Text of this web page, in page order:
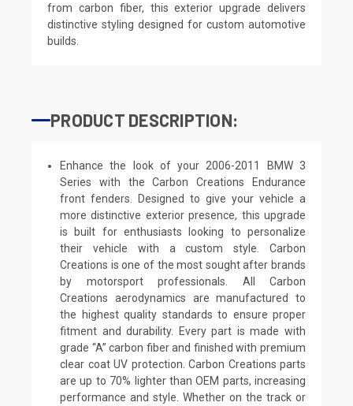
from carbon fiber, this exterior upgrade delivers
distinctive styling designed for custom automotive
builds.
PRODUCT DESCRIPTION:
Enhance the look of your 2006-2011 BMW 3
Series with the Carbon Creations Endurance
front fenders. Designed to give your vehicle a
more distinctive exterior presence, this upgrade
is built for enthusiasts looking to personalize
their vehicle with a custom style. Carbon
Creations is one of the most sought after brands
by motorsport professionals. All Carbon
Creations aerodynamics are manufactured to
the highest quality standards to ensure proper
fitment and durability. Every part is made with
grade “A” carbon fiber and finished with premium
clear coat UV protection. Carbon Creations parts
are up to 70% lighter than OEM parts, increasing
performance and style. Whether on the track or